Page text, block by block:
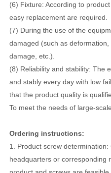
(6) Fixture: According to
easy replacement are required.
(7) During the use of the
damaged (such as
damage, etc.).
(8) Reliability and stability: The
and stably every day with low
that the product quality is
To meet the needs of large-
Ordering instructions:
1. Product screw
headquarters or corresponding